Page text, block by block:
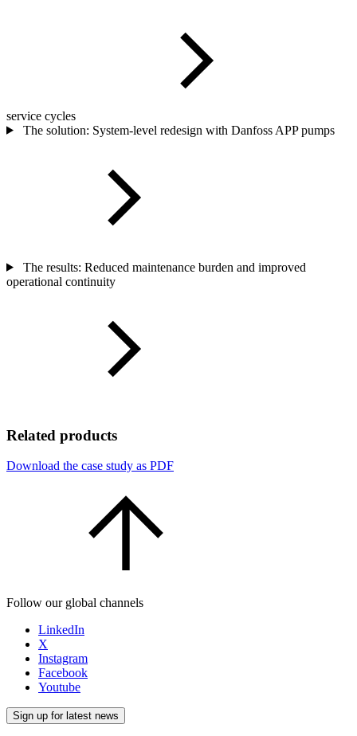
service cycles
The solution: System-level redesign with Danfoss APP pumps
The results: Reduced maintenance burden and improved
operational continuity
Related products
Download the case study as PDF
Follow our global channels
LinkedIn
X
Instagram
Facebook
Youtube
Sign up for latest news